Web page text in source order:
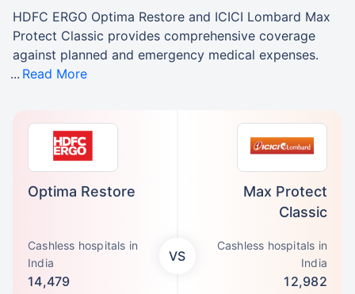
Optima Restore
Cashless hospitals in
India
14,479
VS
Max Protect
Classic
Cashless hospitals in
India
12,982
HDFC ERGO Optima Restore and ICICI Lombard Max
Protect Classic provides comprehensive coverage
against planned and emergency medical expenses.
Read More